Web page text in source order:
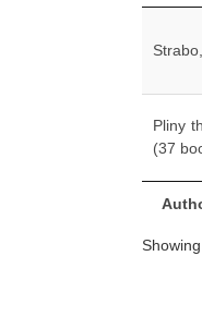
Pliny
(37